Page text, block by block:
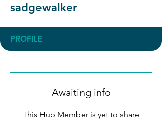
sadgewalker
PROFILE
Awaiting info
This Hub Member is yet to share